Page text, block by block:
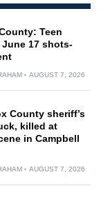
Teen
17 shots-
AUGUST 7, 2026
County sheriff’s
killed at
in Campbell
AUGUST 7, 2026